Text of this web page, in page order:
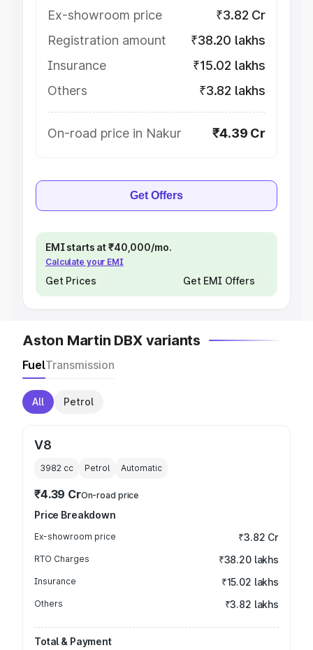
Ex-showroom price
₹3.82 Cr
Registration amount
₹38.20 lakhs
Insurance
₹15.02 lakhs
Others
₹3.82 lakhs
On-road price in Nakur ₹4.39 Cr
Get Offers
EMI starts at ₹40,000/mo.
Calculate your EMI
Get Prices Get EMI Offers
Aston Martin DBX variants
FuelTransmission
All Petrol
V8
3982 cc Petrol Automatic
₹4.39 CrOn-road price
Price Breakdown
Ex-showroom price ₹3.82 Cr
RTO Charges ₹38.20 lakhs
Insurance ₹15.02 lakhs
Others ₹3.82 lakhs
Total & Payment